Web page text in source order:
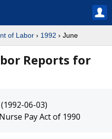
of Labor › 1992 › June
Reports for
(1992-06-03)
Pay Act of 1990